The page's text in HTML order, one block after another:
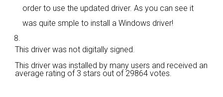
order to use the updated driver. As you can see it
was quite smple to install a Windows driver!
This driver was not digitally signed.
This driver was installed by many users and received an
average rating of 3 stars out of 29864 votes.